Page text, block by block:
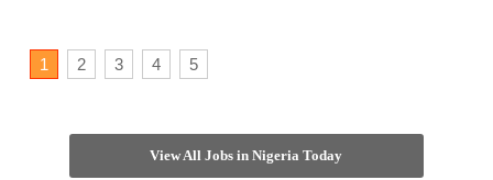
1 2 3 4 5
View All Jobs in Nigeria Today